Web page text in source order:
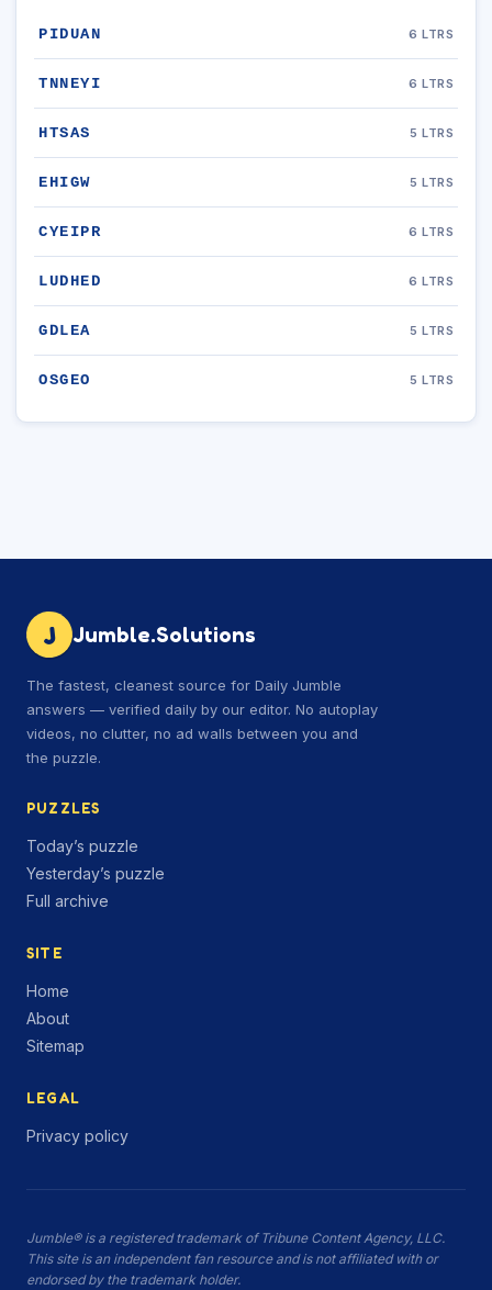
PIDUAN 6 LTRS
TNNEYI 6 LTRS
HTSAS 5 LTRS
EHIGW 5 LTRS
CYEIPR 6 LTRS
LUDHED 6 LTRS
GDLEA 5 LTRS
OSGEO 5 LTRS
J Jumble.Solutions
The fastest, cleanest source for Daily Jumble
answers — verified daily by our editor. No autoplay
videos, no clutter, no ad walls between you and
the puzzle.
PUZZLES
Today’s puzzle
Yesterday’s puzzle
Full archive
SITE
Home
About
Sitemap
LEGAL
Privacy policy
Jumble® is a registered trademark of Tribune Content Agency, LLC.
This site is an independent fan resource and is not affiliated with or
endorsed by the trademark holder.